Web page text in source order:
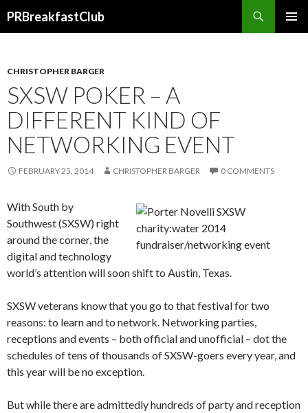
PRBreakfastClub
CHRISTOPHER BARGER
SXSW POKER – A
DIFFERENT KIND OF
NETWORKING EVENT
FEBRUARY 25, 2014 CHRISTOPHER BARGER 0 COMMENTS
With South by
Southwest (SXSW) right
around the corner, the
digital and technology
world’s attention will soon shift to Austin, Texas.
SXSW veterans know that you go to that festival for two
reasons: to learn and to network. Networking parties,
receptions and events – both official and unofficial – dot the
schedules of tens of thousands of SXSW-goers every year, and
this year will be no exception.
But while there are admittedly hundreds of party and reception